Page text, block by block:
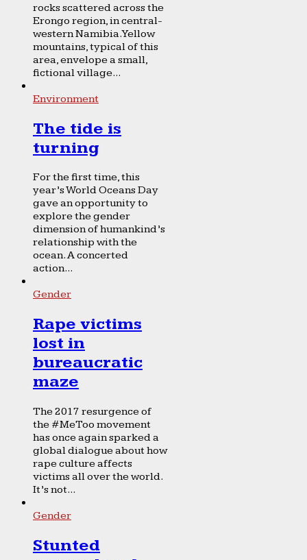
rocks scattered across the
Erongo region, in central-
western Namibia. Yellow
mountains, typical of this
area, envelope a small,
fictional village...
Environment
The tide is
turning
For the first time, this
year’s World Oceans Day
gave an opportunity to
explore the gender
dimension of humankind’s
relationship with the
ocean. A concerted
action...
Gender
Rape victims
lost in
bureaucratic
maze
The 2017 resurgence of
the #MeToo movement
has once again sparked a
global dialogue about how
rape culture affects
victims all over the world.
It’s not...
Gender
Stunted